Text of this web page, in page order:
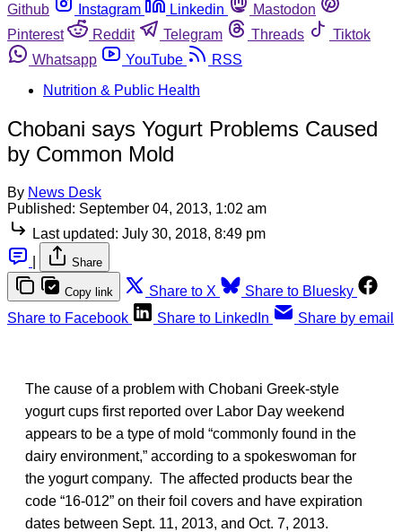
Github
Instagram Linkedin
Mastodon
Pinterest
Reddit Telegram Threads
Tiktok
Whatsapp
YouTube
RSS
Nutrition & Public Health
Chobani says Yogurt Problems Caused
by Common Mold
By News Desk
Published: September 04, 2013, 1:02 am
Last updated: July 30, 2018, 8:49 pm
Share
Copy link Share to X
Share to Bluesky
Share to Facebook
Share to LinkedIn Share by email
The cause of a problem with Chobani Greek-style
yogurt cups first reported over Labor Day weekend
appears to be a type of mold “commonly found in the
dairy environment,” according to a spokeswoman for
the yogurt company. The affected products bear the
code “16-012” on their foil covers and have expiration
dates between Sept. 11, 2013, and Oct. 7, 2013.